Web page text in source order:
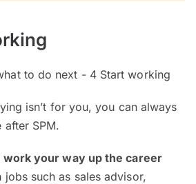
isn’t for you, you can always
SPM.
work your way up the career
jobs such as sales advisor,